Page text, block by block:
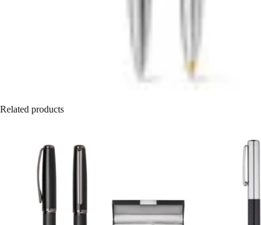
Related products